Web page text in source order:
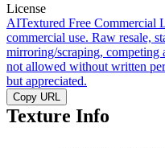
License
AITextured Free Commercial
commercial use. Raw resale,
mirroring/scraping, competing
not allowed without written
but appreciated.
Copy URL
Texture Info